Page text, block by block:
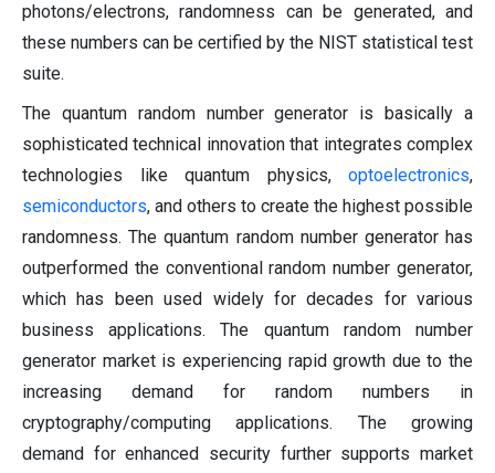
photons/electrons, randomness can be generated, and
these numbers can be certified by the NIST statistical test
suite.
The quantum random number generator is basically a
sophisticated technical innovation that integrates complex
technologies like quantum physics, optoelectronics,
semiconductors, and others to create the highest possible
randomness. The quantum random number generator has
outperformed the conventional random number generator,
which has been used widely for decades for various
business applications. The quantum random number
generator market is experiencing rapid growth due to the
increasing demand for random numbers in
cryptography/computing applications. The growing
demand for enhanced security further supports market